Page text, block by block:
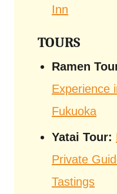
Inn
TOURS
Ramen
Experience
Fukuoka
Yatai Tour:
Private
Tastings